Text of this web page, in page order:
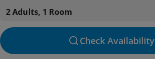
2 Adults, 1 Room
Check Availability